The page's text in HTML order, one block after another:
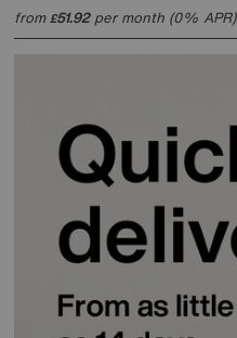
from£51.92per month (0% APR)